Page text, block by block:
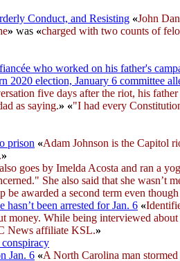
Conduct, and Resisting «John
» was «charged with two counts of
who worked on his father's
election, January 6 committee
five days after the riot, his
as saying.» «"I had every
prison «Adam Johnson is the Capitol
»
goes by Imelda Acosta and ran a
She also said that she wasn’t
awarded a second term even
been arrested for Jan. 6 «
While being interviewed
News affiliate KSL.»
Jan. 6 «A North Carolina man